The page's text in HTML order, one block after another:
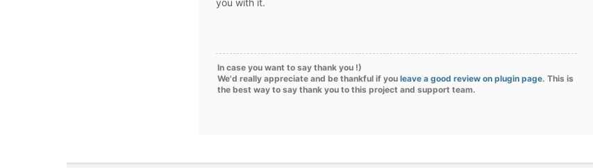
you with it.
In case you want to say thank you !)
We'd really appreciate and be thankful if you leave a good review on plugin page. This is
the best way to say thank you to this project and support team.